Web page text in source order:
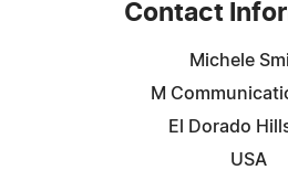
Contact
Michele
M
El Dorado
USA